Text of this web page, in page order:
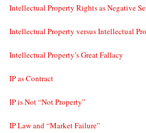
Intellectual Property Rights as Negative
Intellectual Property versus Intellectual
Intellectual Property’s Great Fallacy
IP as Contract
IP is Not “Not Property”
IP Law and “Market Failure”